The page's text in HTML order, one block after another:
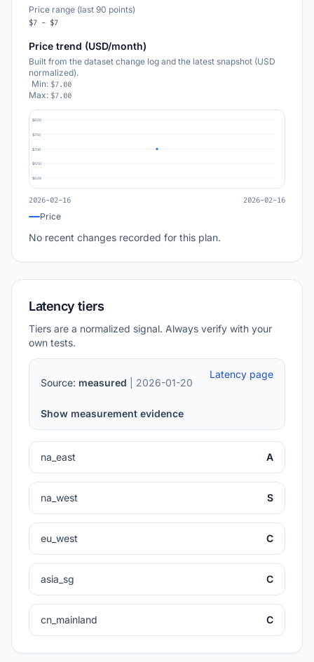
Price range (last 90 points)
$7 - $7
Price trend (USD/month)
Built from the dataset change log and the latest snapshot (USD
normalized).
Min: $7.00
Max: $7.00
$8.00
$7.50
$7.00
$6.50
$6.00
2026-02-16 2026-02-16
Price
No recent changes recorded for this plan.
Latency tiers
Tiers are a normalized signal. Always verify with your
own tests.
Source: measured | 2026-01-20
Latency page
Show measurement evidence
na_east A
na_west S
eu_west C
asia_sg C
cn_mainland C